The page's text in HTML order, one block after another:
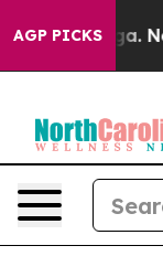
AGP PICKS